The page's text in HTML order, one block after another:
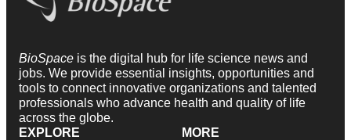
BioSpace is the digital hub for life science news and
jobs. We provide essential insights, opportunities and
tools to connect innovative organizations and talented
professionals who advance health and quality of life
across the globe.
EXPLORE
MORE